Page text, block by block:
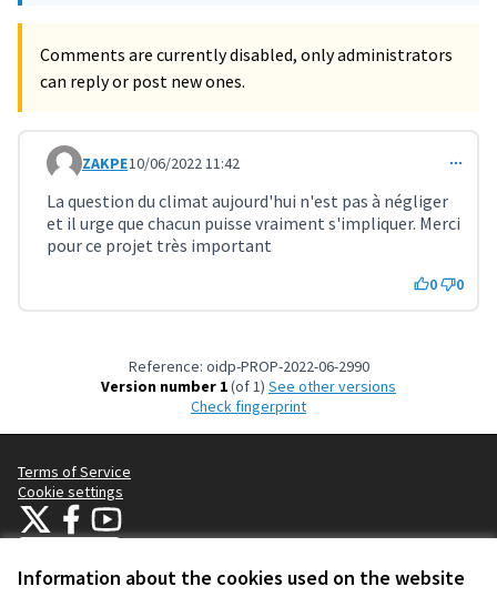
Information about the cookies used on the website
Comments are currently disabled, only administrators
can reply or post new ones.
Comment 3176
ZAKPE10/06/2022 11:42
La question du climat aujourd'hui n'est pas à négliger
et il urge que chacun puisse vraiment s'impliquer. Merci
pour ce projet très important
0 0
Reference: oidp-PROP-2022-06-2990
Version number 1(of 1)
see other versions
Check fingerprint
Terms of Service
Cookie settings
OIDP at XOIDP at Facebook
OIDP at YouTube